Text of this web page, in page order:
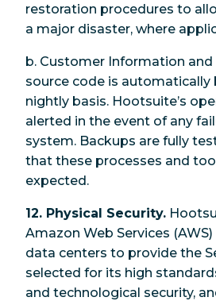
restoration procedures to
a major disaster, where
b. Customer Information and
source code is automatically
nightly basis. Hootsuite’s
alerted in the event of any
system. Backups are fully
that these processes and
expected.
12. Physical Security.
Amazon Web Services
data centers to provide the
selected for its high
and technological security,